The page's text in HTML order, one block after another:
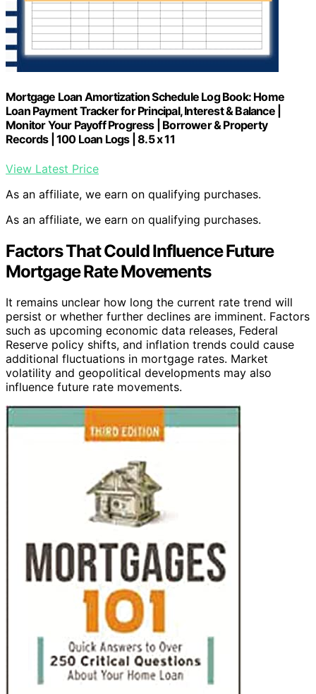
Mortgage Loan Amortization Schedule Log Book: Home
Loan Payment Tracker for Principal, Interest & Balance |
Monitor Your Payoff Progress | Borrower & Property
Records | 100 Loan Logs | 8.5 x 11
View Latest Price
As an affiliate, we earn on qualifying purchases.
As an affiliate, we earn on qualifying purchases.
Factors That Could Influence Future
Mortgage Rate Movements
It remains unclear how long the current rate trend will
persist or whether further declines are imminent. Factors
such as upcoming economic data releases, Federal
Reserve policy shifts, and inflation trends could cause
additional fluctuations in mortgage rates. Market
volatility and geopolitical developments may also
influence future rate movements.